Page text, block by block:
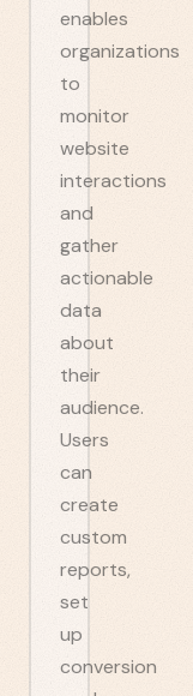
enables
organizations
to
monitor
website
interactions
and
gather
actionable
data
about
their
audience.
Users
can
create
custom
reports,
set
up
conversion